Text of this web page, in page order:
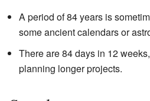
A period of 84 years is
some ancient calendars or
There are 84 days in 12
planning longer projects.